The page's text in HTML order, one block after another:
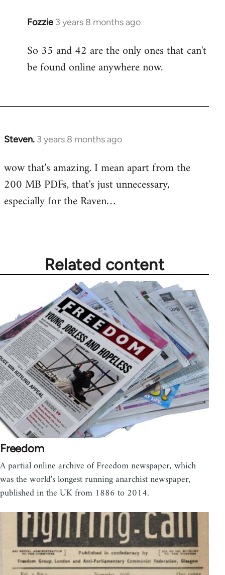
Fozzie 3 years 8 months ago
So 35 and 42 are the only ones that can't
be found online anywhere now.
Steven. 3 years 8 months ago
wow that's amazing. I mean apart from the
200 MB PDFs, that's just unnecessary,
especially for the Raven…
Related content
Freedom
A partial online archive of Freedom newspaper, which
was the world's longest running anarchist newspaper,
published in the UK from 1886 to 2014.